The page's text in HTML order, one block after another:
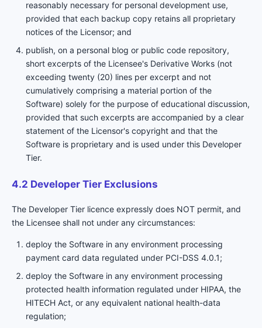
reasonably necessary for personal development use,
provided that each backup copy retains all proprietary
notices of the Licensor; and
publish, on a personal blog or public code repository,
short excerpts of the Licensee's Derivative Works (not
exceeding twenty (20) lines per excerpt and not
cumulatively comprising a material portion of the
Software) solely for the purpose of educational discussion,
provided that such excerpts are accompanied by a clear
statement of the Licensor's copyright and that the
Software is proprietary and is used under this Developer
Tier.
4.2 Developer Tier Exclusions
The Developer Tier licence expressly does NOT permit, and
the Licensee shall not under any circumstances:
deploy the Software in any environment processing
payment card data regulated under PCI-DSS 4.0.1;
deploy the Software in any environment processing
protected health information regulated under HIPAA, the
HITECH Act, or any equivalent national health-data
regulation;